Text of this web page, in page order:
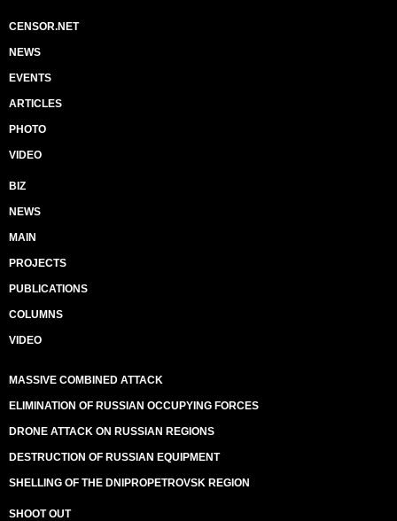
CENSOR.NET
NEWS
EVENTS
ARTICLES
PHOTO
VIDEO
BIZ
NEWS
MAIN
PROJECTS
PUBLICATIONS
COLUMNS
VIDEO
MASSIVE COMBINED ATTACK
ELIMINATION OF RUSSIAN OCCUPYING FORCES
DRONE ATTACK ON RUSSIAN REGIONS
DESTRUCTION OF RUSSIAN EQUIPMENT
SHELLING OF THE DNIPROPETROVSK REGION
SHOOT OUT